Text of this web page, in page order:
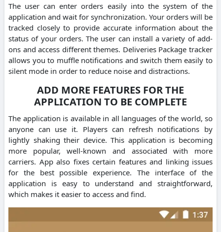
The user can enter orders easily into the system of the
application and wait for synchronization. Your orders will be
tracked closely to provide accurate information about the
status of your orders. The user can install a variety of add-
ons and access different themes. Deliveries Package tracker
allows you to muffle notifications and switch them easily to
silent mode in order to reduce noise and distractions.
ADD MORE FEATURES FOR THE
APPLICATION TO BE COMPLETE
The application is available in all languages of the world, so
anyone can use it. Players can refresh notifications by
lightly shaking their device. This application is becoming
more popular, well-known and associated with more
carriers. App also fixes certain features and linking issues
for the best possible experience. The interface of the
application is easy to understand and straightforward,
which makes it easier to access and find.